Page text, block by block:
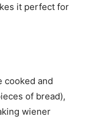
it perfect for
cooked and
of bread),
wiener